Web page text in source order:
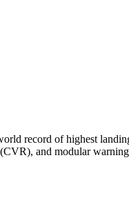
record of highest
and modular